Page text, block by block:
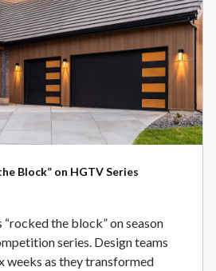
Block” on HGTV Series
the block” on season
series. Design teams
weeks as they transformed